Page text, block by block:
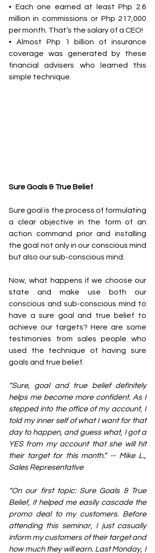
• Each one earned at least Php 2.6
million in commissions or Php 217,000
per month. That’s the salary of a CEO!
• Almost Php 1 billion of insurance
coverage was generated by these
financial advisers who learned this
simple technique.
Sure Goals & True Belief
Sure goal is the process of formulating
a clear objective in the form of an
action command prior and installing
the goal not only in our conscious mind
but also our sub-conscious mind.
Now, what happens if we choose our
state and make use both our
conscious and sub-conscious mind to
have a sure goal and true belief to
achieve our targets? Here are some
testimonies from sales people who
used the technique of having sure
goals and true belief.
“Sure, goal and true belief definitely
helps me become more confident. As I
stepped into the office of my account, I
told my inner self of what I want for that
day to happen, and guess what, I got a
YES from my account that she will hit
their target for this month.” -- Mike L.,
Sales Representative
“On our first topic: Sure Goals & True
Belief, it helped me easily cascade the
promo deal to my customers. Before
attending this seminar, I just casually
inform my customers of their target and
how much they will earn. Last Monday, I